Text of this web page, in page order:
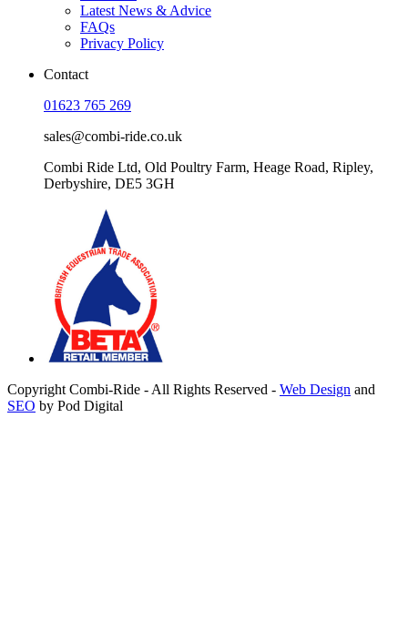
Latest News & Advice
FAQs
Privacy Policy
Contact
01623 765 269
sales@combi-ride.co.uk
Combi Ride Ltd, Old Poultry Farm, Heage Road, Ripley,
Derbyshire, DE5 3GH
Copyright Combi-Ride - All Rights Reserved - Web Design and
SEO by Pod Digital